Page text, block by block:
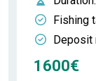
Fishing
Deposit
1600€